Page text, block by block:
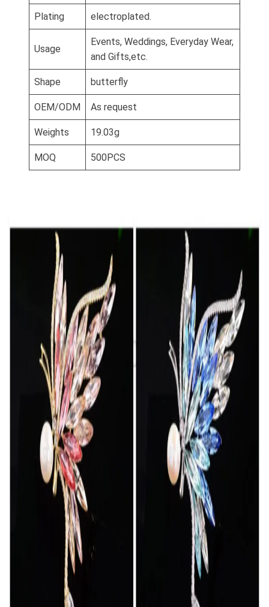
Plating electroplated.
Usage
Events, Weddings, Everyday Wear,
and Gifts,etc.
Shape butterfly
OEM/ODM As request
Weights 19.03g
MOQ 500PCS